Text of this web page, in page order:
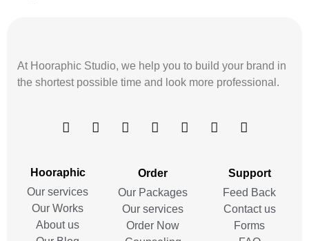
At Hooraphic Studio, we help you to build your brand in
the shortest possible time and look more professional.
Hooraphic
Our services
Our Works
About us
Order
Our Packages
Our services
Order Now
Support
Feed Back
Contact us
Forms